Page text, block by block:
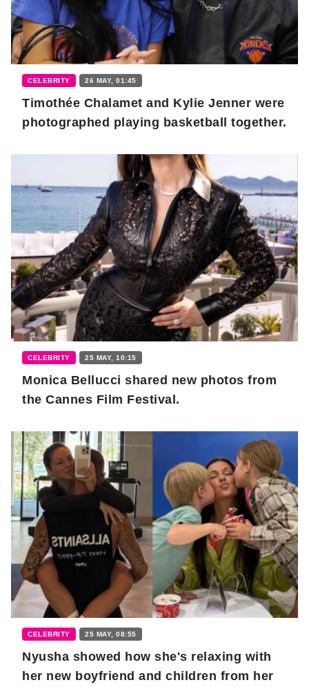
CELEBRITY 26 MAY, 01:45
Timothée Chalamet and Kylie Jenner were
photographed playing basketball together.
CELEBRITY 25 MAY, 10:15
Monica Bellucci shared new photos from
the Cannes Film Festival.
CELEBRITY 25 MAY, 08:55
Nyusha showed how she's relaxing with
her new boyfriend and children from her